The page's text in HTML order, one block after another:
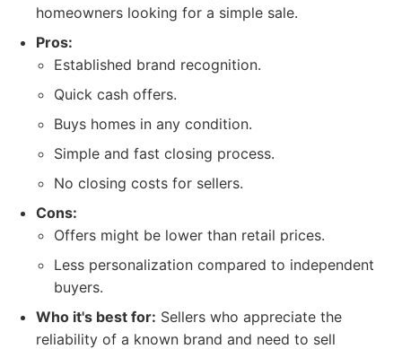
homeowners looking for a simple sale.
Pros:
Established brand recognition.
Quick cash offers.
Buys homes in any condition.
Simple and fast closing process.
No closing costs for sellers.
Cons:
Offers might be lower than retail prices.
Less personalization compared to independent
buyers.
Who it's best for: Sellers who appreciate the
reliability of a known brand and need to sell